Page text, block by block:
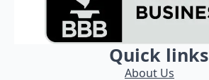
Quick links
About Us